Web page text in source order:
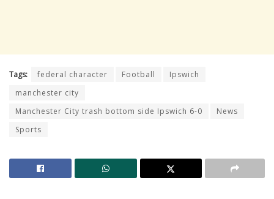
Tags: federal character Football
Ipswich
manchester city
Manchester City trash bottom side Ipswich 6-0
News
Sports